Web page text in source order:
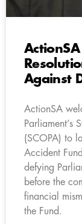
Against
ActionSA
Parliament’s
(SCOPA) to
Accident
defying
before the
financial
the Fund.